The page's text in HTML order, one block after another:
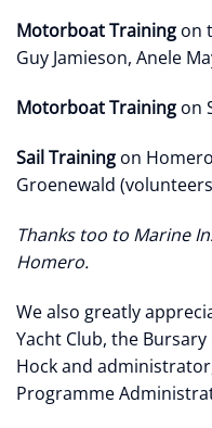
Motorboat Training on
Guy Jamieson, Anele
Motorboat Training on
Sail Training on
Groenewald
Thanks too to Marine
Homero.
We also greatly
Yacht Club, the
Hock and
Programme